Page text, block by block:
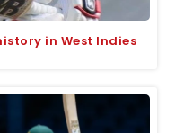
in West Indies